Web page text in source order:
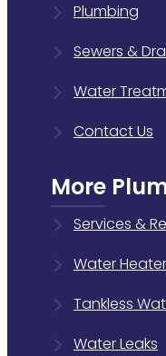
Plumbing
Sewers &
Water
Contact Us
More
Services &
Water
Tankless
Water Leaks